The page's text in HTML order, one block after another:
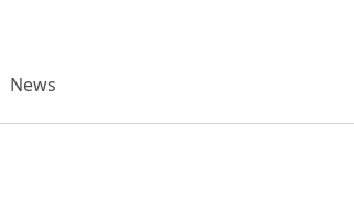
News